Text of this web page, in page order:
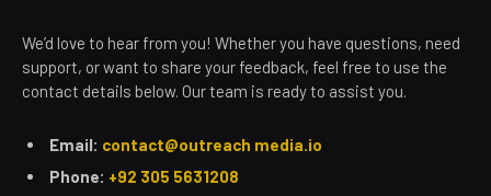
We’d love to hear from you! Whether you have questions, need
support, or want to share your feedback, feel free to use the
contact details below. Our team is ready to assist you.
Email: contact@outreach media.io
Phone: +92 305 5631208